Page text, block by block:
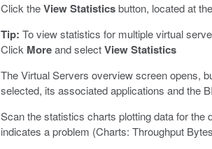
Click theView Statisticsbutton, located at
Tip: To view statistics for multiple virtual
Click Moreand selectView Statistics
The Virtual Servers overview screen opens,
selected, its associated applications and the
Scan the statistics charts plotting data for the
indicates a problem (Charts: Throughput